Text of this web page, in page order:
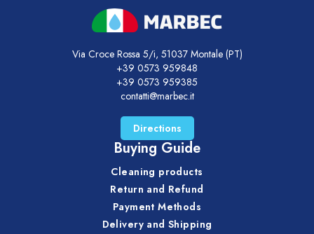
Via Croce Rossa 5/i, 51037 Montale (PT)
+39 0573 959848
+39 0573 959385
contatti@marbec.it
Directions
Buying Guide
Cleaning products
Return and Refund
Payment Methods
Delivery and Shipping